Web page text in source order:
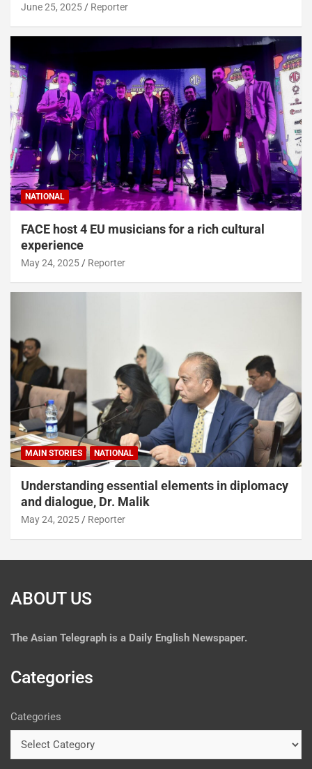
June 25, 2025 Reporter
NATIONAL
FACE host 4 EU musicians for a rich cultural
experience
May 24, 2025 Reporter
MAIN STORIES NATIONAL
Understanding essential elements in diplomacy
and dialogue, Dr. Malik
May 24, 2025 Reporter
ABOUT US
The Asian Telegraph is a Daily English Newspaper.
Categories
Categories